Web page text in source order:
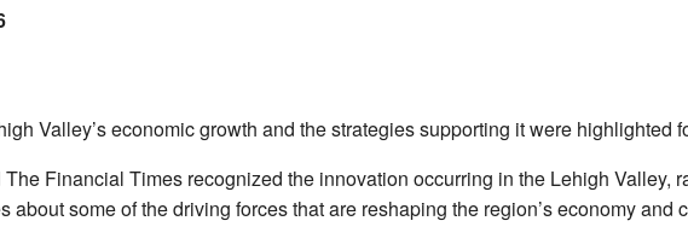
Valley’s economic growth and the strategies supporting it were highlighted
Financial Times recognized the innovation occurring in the Lehigh Valley,
some of the driving forces that are reshaping the region’s economy and